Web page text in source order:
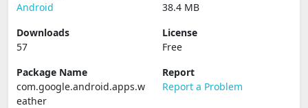
Android
38.4 MB
Downloads
57
License
Free
Package Name
com.google.android.apps.w
eather
Report
Report a Problem